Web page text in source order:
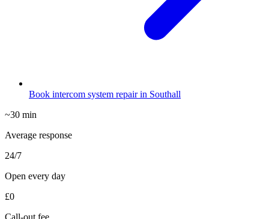
Book intercom system repair in Southall
~30 min
Average response
24/7
Open every day
£0
Call-out fee